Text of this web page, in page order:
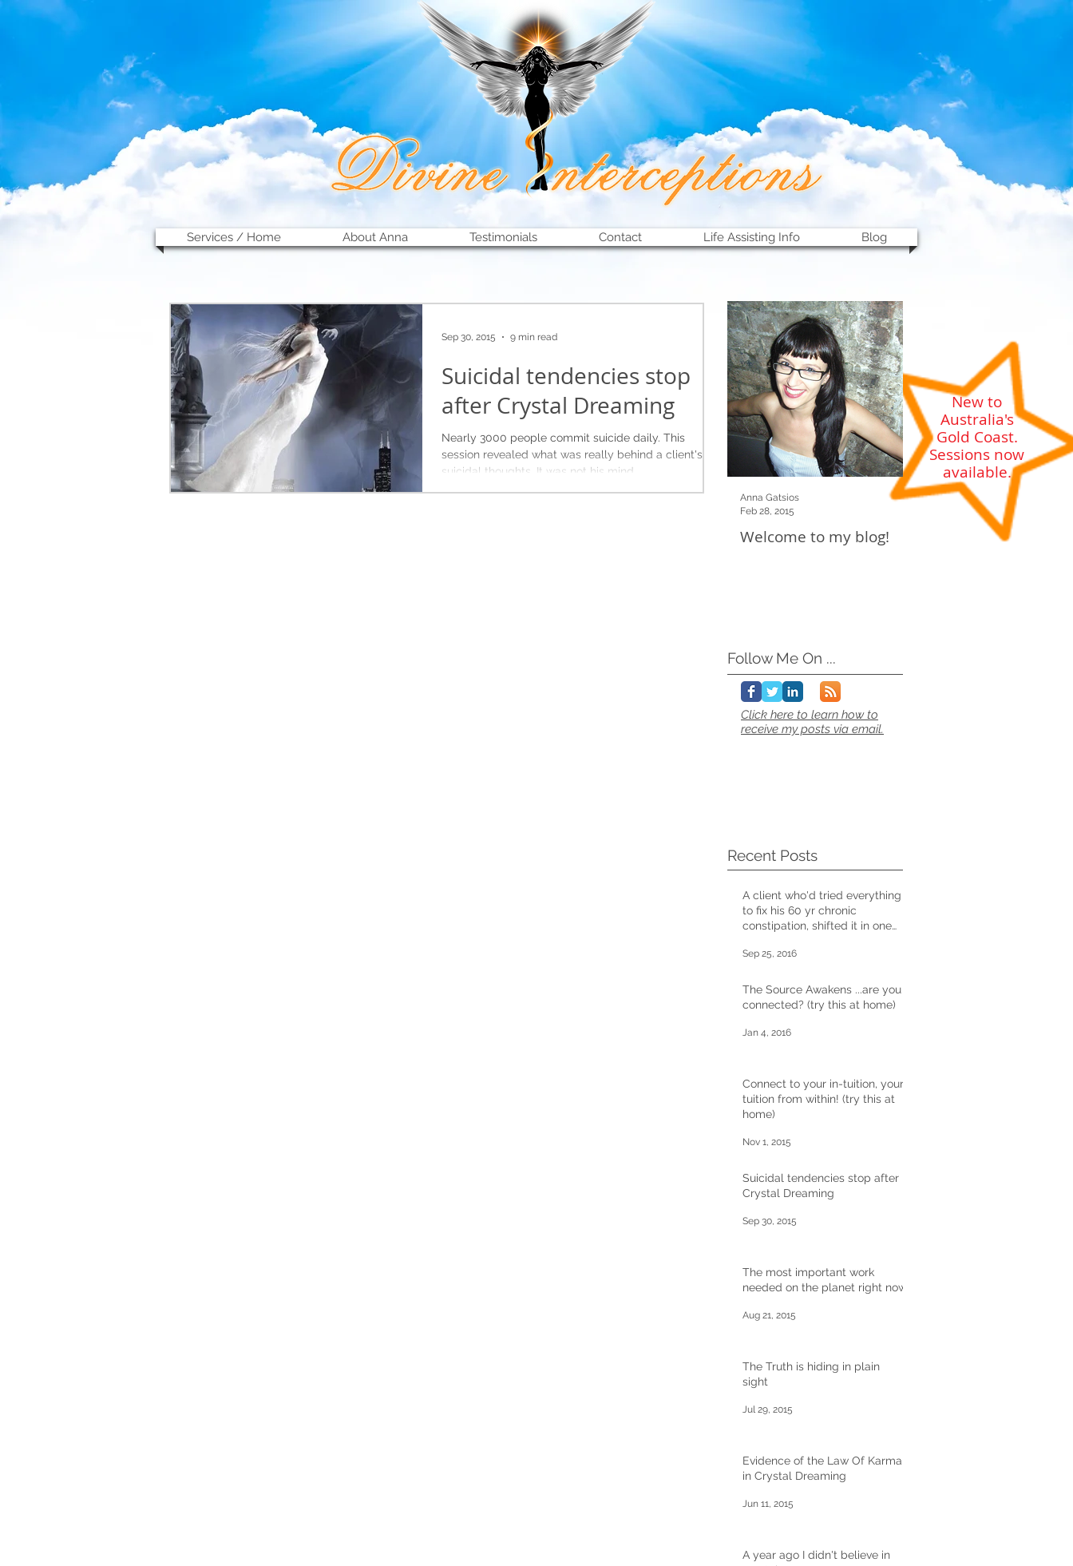
Suicidal tendencies stop
after Crystal Dreaming
Nearly 3000 people commit suicide daily. This
session revealed what was really behind a client's
suicidal thoughts. It was not his mind.
Sep 30, 2015 9 min read
Welcome to my blog!
Anna Gatsios
Feb 28, 2015
Follow Me On ...
Click here to learn how to
receive my posts via email.
Recent Posts
A client who'd tried everything
to fix his 60 yr chronic
constipation, shifted it in one
Sep 25, 2016
The Source Awakens ...are you
connected? (try this at home)
Jan 4, 2016
Connect to your in-tuition, your
tuition from within! (try this at
home)
Nov 1, 2015
Suicidal tendencies stop after
Crystal Dreaming
Sep 30, 2015
The most important work
needed on the planet right now
Aug 21, 2015
The Truth is hiding in plain
sight
Jul 29, 2015
Evidence of the Law Of Karma
in Crystal Dreaming
Jun 11, 2015
A year ago I didn't believe in
Services / Home About Anna Testimonials Contact Life Assisting Info Blog
New to
Australia's
Gold Coast.
Sessions now
available.